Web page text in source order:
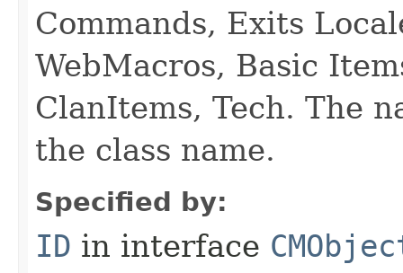
Commands, Exits
WebMacros, Basic
ClanItems, Tech. The
the class name.
Specified by:
ID in interface